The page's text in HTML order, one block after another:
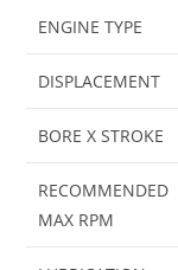
ENGINE TYPE
DISPLACEMENT
BORE X STROKE
RECOMMENDED
MAX RPM